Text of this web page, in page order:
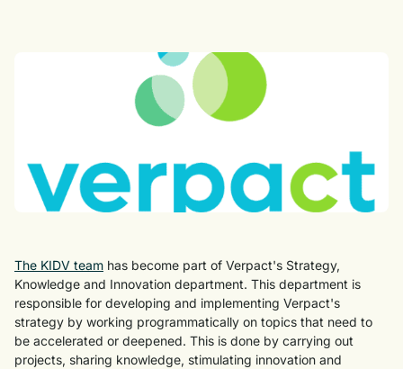
The KIDV team has become part of Verpact's Strategy,
Knowledge and Innovation department. This department is
responsible for developing and implementing Verpact's
strategy by working programmatically on topics that need to
be accelerated or deepened. This is done by carrying out
projects, sharing knowledge, stimulating innovation and